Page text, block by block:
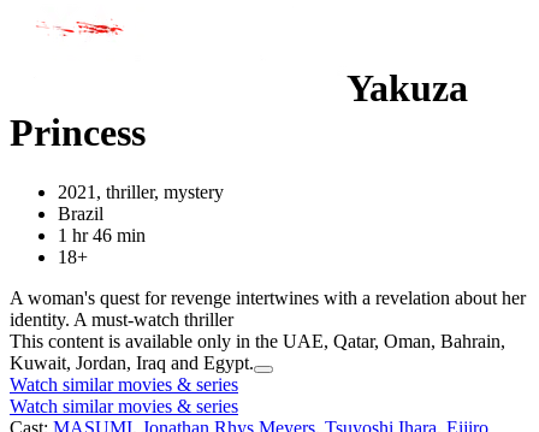
Yakuza
Princess
2021, thriller, mystery
Brazil
1 hr 46 min
18+
A woman's quest for revenge intertwines with a revelation about her
identity. A must-watch thriller
This content is available only in the UAE, Qatar, Oman, Bahrain,
Kuwait, Jordan, Iraq and Egypt.
Watch similar movies & series
Watch similar movies & series
Cast: MASUMI, Jonathan Rhys Meyers, Tsuyoshi Ihara, Eijiro